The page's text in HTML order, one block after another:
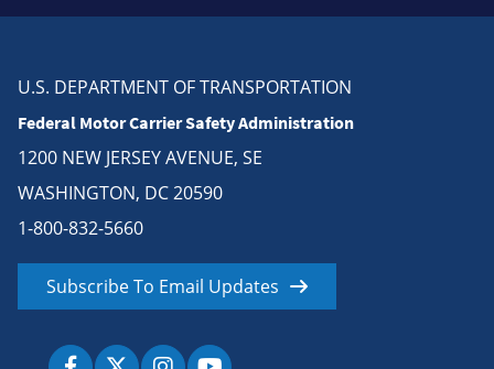
U.S. DEPARTMENT OF TRANSPORTATION
Federal Motor Carrier Safety Administration
1200 NEW JERSEY AVENUE, SE
WASHINGTON, DC 20590
1-800-832-5660
Subscribe To Email Updates